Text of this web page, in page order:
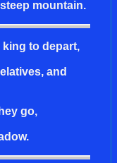
mountain.
king to depart,
and
go,